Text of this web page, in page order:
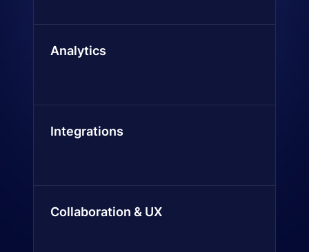
Analytics
Integrations
Collaboration & UX